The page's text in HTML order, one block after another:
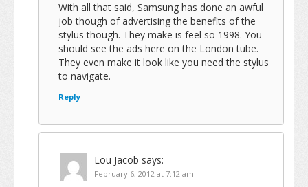
With all that said, Samsung has done an awful
job though of advertising the benefits of the
stylus though. They make is feel so 1998. You
should see the ads here on the London tube.
They even make it look like you need the stylus
to navigate.
Reply
Lou Jacob says:
February 6, 2012 at 7:12 am